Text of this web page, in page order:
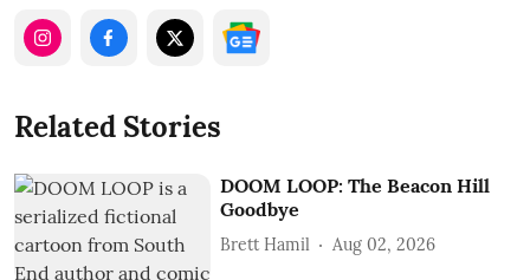
Related Stories
DOOM LOOP: The Beacon Hill
Goodbye
Brett Hamil Aug 02, 2026